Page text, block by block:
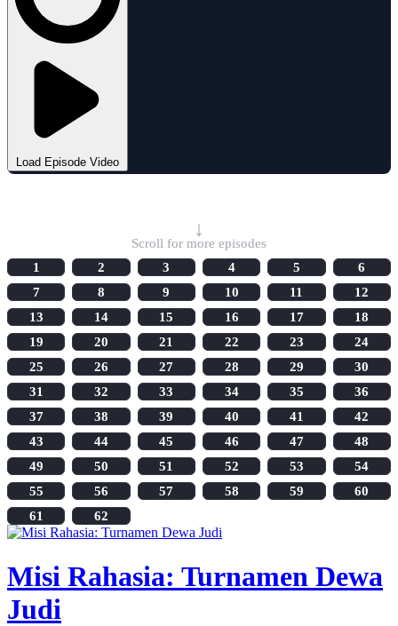
Load Episode Video
↓
Scroll for more episodes
1
2 3 4 5
6
7
8 9 10 11
12
13
14 15 16 17
18
19
20 21 22 23
24
25
26 27 28 29
30
31
32 33 34 35
36
37
38 39 40 41
42
43
44 45 46 47
48
49
50 51 52 53
54
55
56 57 58 59
60
61
62
Misi Rahasia: Turnamen Dewa
Judi